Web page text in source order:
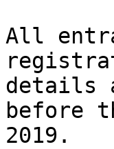
All
details
before
2019.